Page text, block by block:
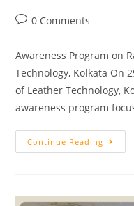
0 Comments
Awareness Program on
Technology, Kolkata On
of Leather Technology,
awareness program
Continue Reading